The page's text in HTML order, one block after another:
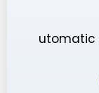
utomatic